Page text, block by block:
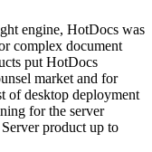
engine, HotDocs was
complex document
put HotDocs
market and for
of desktop deployment
for the server
product up to